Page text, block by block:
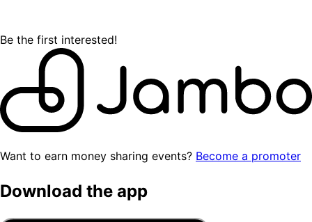
Be the first interested!
Want to earn money sharing events? Become a promoter
Download the app